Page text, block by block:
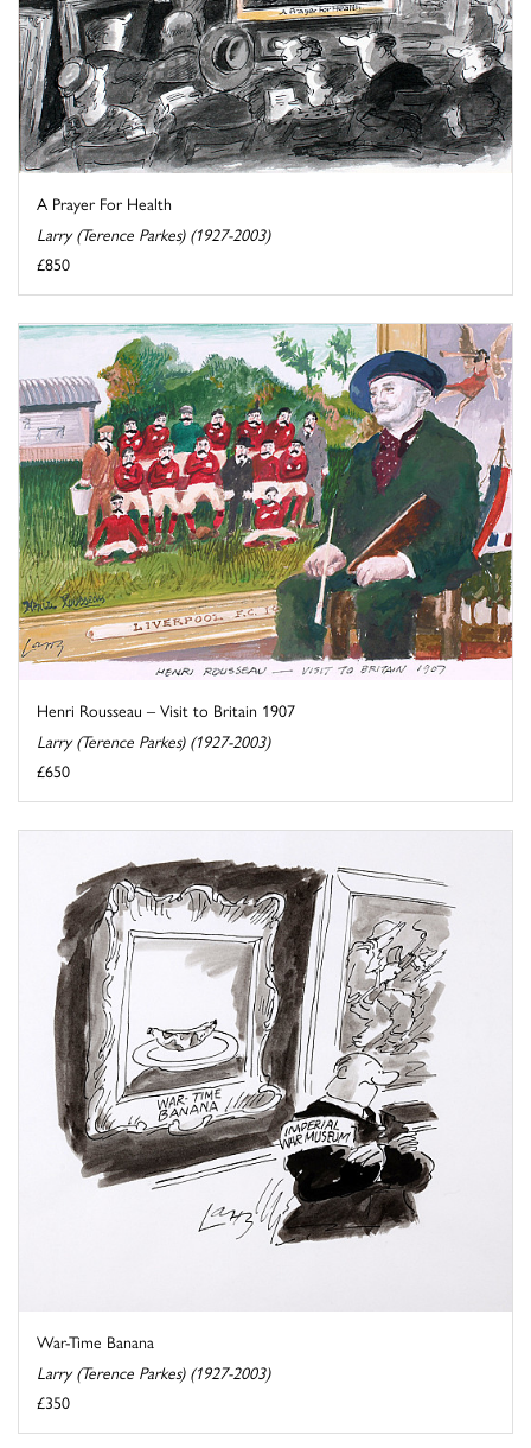
A Prayer For Health
Larry (Terence Parkes) (1927-2003)
£850
Henri Rousseau – Visit to Britain 1907
Larry (Terence Parkes) (1927-2003)
£650
War-Time Banana
Larry (Terence Parkes) (1927-2003)
£350